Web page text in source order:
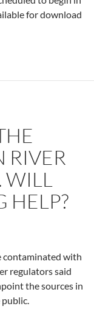
for download
RIVER
WILL
HELP?
contaminated with
regulators said
the sources in